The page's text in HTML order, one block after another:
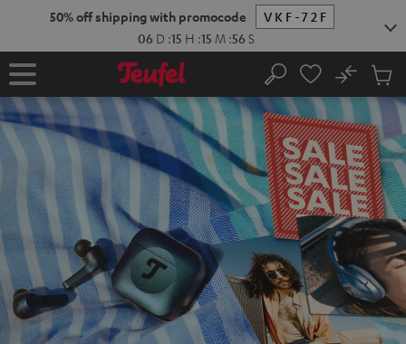
50% off shipping with promocode
VKF-72F
06 D :15 H :15 M :55 S
Home Search
No
Cart
items